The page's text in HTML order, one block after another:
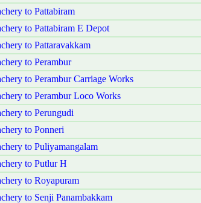
to Pattabiram
to Pattabiram E Depot
to Pattaravakkam
to Perambur
to Perambur Carriage Works
to Perambur Loco Works
to Perungudi
to Ponneri
to Puliyamangalam
to Putlur H
to Royapuram
to Senji Panambakkam